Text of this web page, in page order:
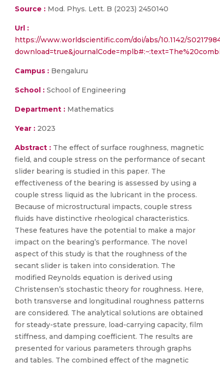
Source : Mod. Phys. Lett. B (2023) 2450140
Url :
https://www.worldscientific.com/doi/abs/10.1142/
Campus : Bengaluru
School : School of Engineering
Department : Mathematics
Year : 2023
Abstract : The effect of surface roughness, magnetic
field, and couple stress on the performance of secant
slider bearing is studied in this paper. The
effectiveness of the bearing is assessed by using a
couple stress liquid as the lubricant in the process.
Because of microstructural impacts, couple stress
fluids have distinctive rheological characteristics.
These features have the potential to make a major
impact on the bearing’s performance. The novel
aspect of this study is that the roughness of the
secant slider is taken into consideration. The
modified Reynolds equation is derived using
Christensen’s stochastic theory for roughness. Here,
both transverse and longitudinal roughness patterns
are considered. The analytical solutions are obtained
for steady-state pressure, load-carrying capacity, film
stiffness, and damping coefficient. The results are
presented for various parameters through graphs
and tables. The combined effect of the magnetic